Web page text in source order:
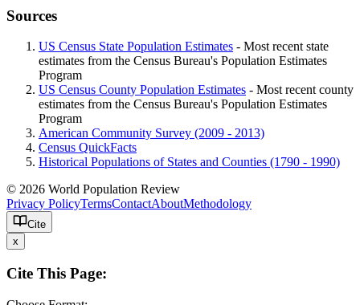
Sources
US Census State Population Estimates - Most recent state
estimates from the Census Bureau's Population Estimates
Program
US Census County Population Estimates - Most recent county
estimates from the Census Bureau's Population Estimates
Program
American Community Survey (2009 - 2013)
Census QuickFacts
Historical Populations of States and Counties (1790 - 1990)
© 2026 World Population Review
Privacy PolicyTermsContactAboutMethodology
Cite
x
Cite This Page: